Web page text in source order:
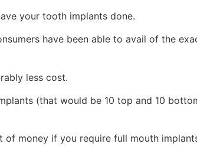
your tooth implants done.
have been able to avail of the
less cost.
(that would be 10 top and 10
of money if you require full mouth